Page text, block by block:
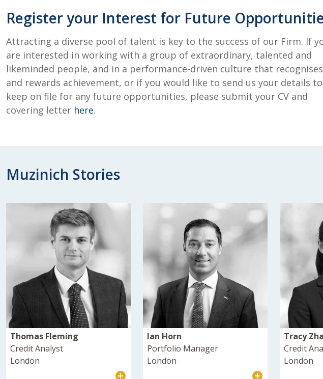
Register your Interest for Future
Attracting a diverse pool of talent is key to the success of our Firm. If
are interested in working with a group of extraordinary, talented and
likeminded people, and in a performance-driven culture that recognises
and rewards achievement, or if you would like to send us your details to
keep on file for any future opportunities, please submit your CV and
covering letter here.
Muzinich Stories
Thomas Fleming
Credit Analyst
London
Ian Horn
Portfolio Manager
London
Tracy
Credit
London